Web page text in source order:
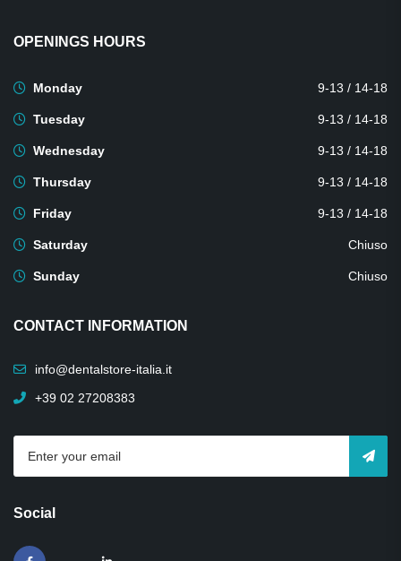
OPENINGS HOURS
Monday 9-13 / 14-18
Tuesday 9-13 / 14-18
Wednesday 9-13 / 14-18
Thursday 9-13 / 14-18
Friday 9-13 / 14-18
Saturday Chiuso
Sunday Chiuso
CONTACT INFORMATION
info@dentalstore-italia.it
+39 02 27208383
Social